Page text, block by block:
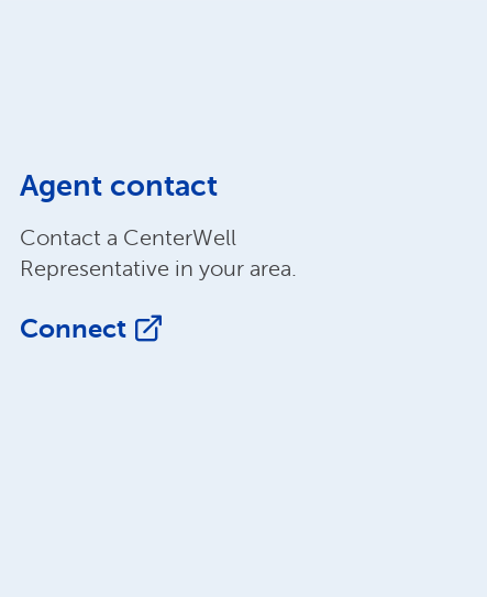
Agent contact
Contact a CenterWell
Representative in your area.
Connect